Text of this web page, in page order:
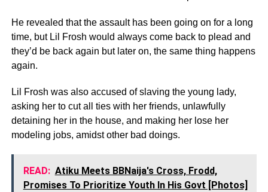
He revealed that the assault has been going on for a long
time, but Lil Frosh would always come back to plead and
they’d be back again but later on, the same thing happens
again.
Lil Frosh was also accused of slaving the young lady,
asking her to cut all ties with her friends, unlawfully
detaining her in the house, and making her lose her
modeling jobs, amidst other bad doings.
READ: Atiku Meets BBNaija's Cross, Frodd,
Promises To Prioritize Youth In His Govt [Photos]